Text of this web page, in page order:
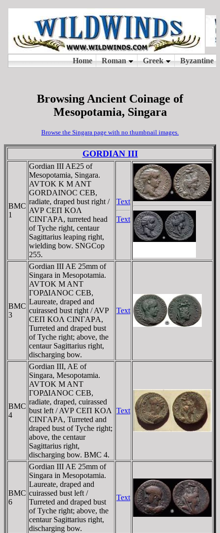
Browsing Ancient Coinage of
Mesopotamia, Singara
Browse the Singara page with no thumbnail images.
GORDIAN III
BMC
1
Gordian III AE25 of
Mesopotamia, Singara.
AVTOK K M ANT
GORDAINOC CEB,
radiate, draped bust right /
AVΡ CEΠ KOΛ
CINΓAΡA, turreted head
of Tyche right, centaur
Sagittarius leaping right,
wielding bow. SNGCop
255.
Text
Text
BMC
3
Gordian III AE 25mm of
Singara in Mesopotamia.
AVTOK M ANT
ΓOΡΔIANOC CEB,
Laureate, draped and
cuirassed bust right / AVΡ
CEΠ KOΛ CINΓAΡA,
Turreted and draped bust
of Tyche right; above, the
centaur Sagittarius right,
discharging bow.
Text
BMC
4
Gordian III, AE of
Singara, Mesopotamia.
AVTOK M ANT
ΓOΡΔIANOC CEB,
radiate, draped, cuirassed
bust left / AVΡ CEΠ KOΛ
CINΓAΡA, Turreted and
draped bust of Tyche right;
above, the centaur
Sagittarius right,
discharging bow. BMC 4.
Text
BMC
6
Gordian III AE 25mm of
Singara in Mesopotamia.
Laureate, draped and
cuirassed bust left /
Turreted and draped bust
of Tyche right; above, the
centaur Sagittarius right,
discharging bow.
Text